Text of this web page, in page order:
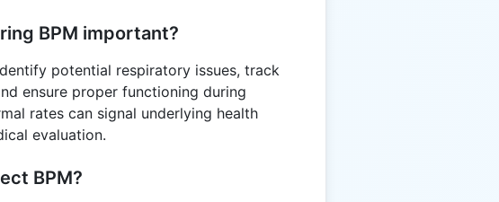
BPM important?
potential respiratory issues, track
ensure proper functioning during
rates can signal underlying health
evaluation.
BPM?